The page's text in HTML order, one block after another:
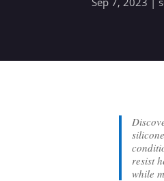
resist
while